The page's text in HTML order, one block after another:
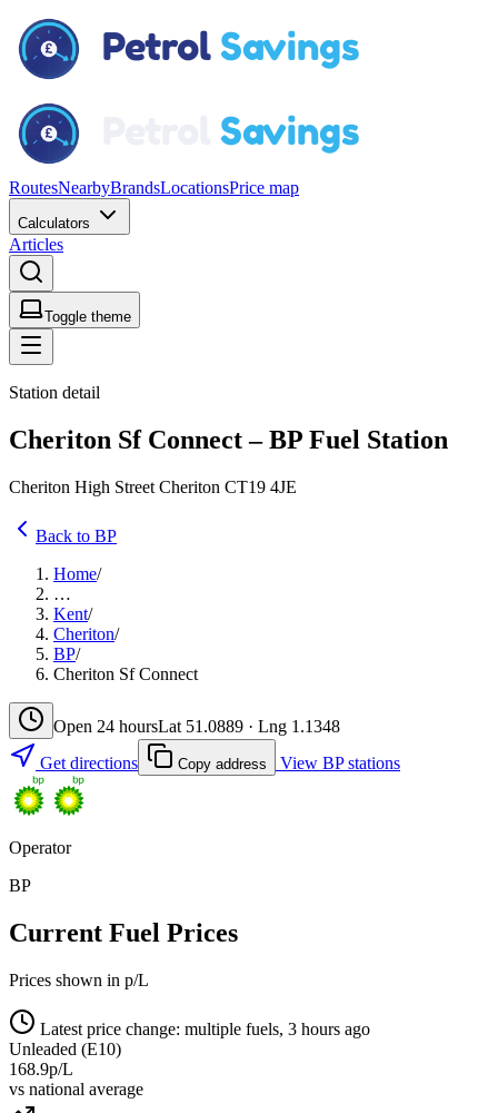
RoutesNearbyBrandsLocationsPrice map
Calculators
Articles
Toggle theme
Station detail
Cheriton Sf Connect – BP Fuel Station
Cheriton High Street Cheriton CT19 4JE
Back to BP
Home/
…
Kent/
Cheriton/
BP/
Cheriton Sf Connect
Open 24 hoursLat 51.0889 · Lng 1.1348
Get directions
Copy address View BP stations
Operator
BP
Current Fuel Prices
Prices shown in p/L
Latest price change: multiple fuels, 3 hours ago
Unleaded (E10)
168.9p/L
vs national average